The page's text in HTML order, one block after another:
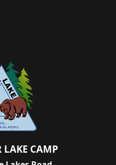
LAKE CAMP